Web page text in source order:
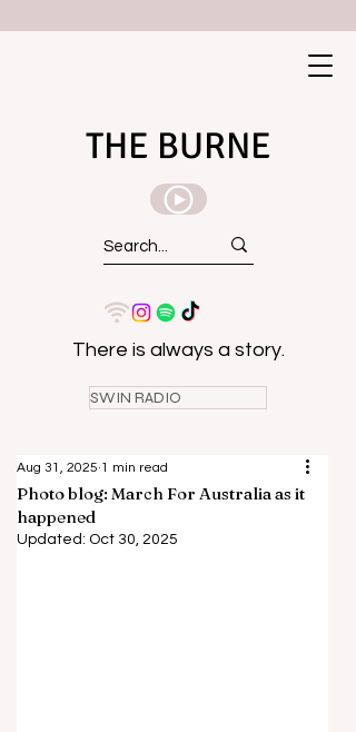
THE BURNE
There is always a story.
SWIN RADIO
Photo blog: March For Australia as it
happened
Aug 31, 2025 1 min read
Updated: Oct 30, 2025